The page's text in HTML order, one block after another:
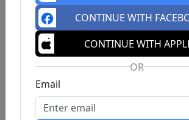
CONTINUE WITH
CONTINUE WITH
OR
Email